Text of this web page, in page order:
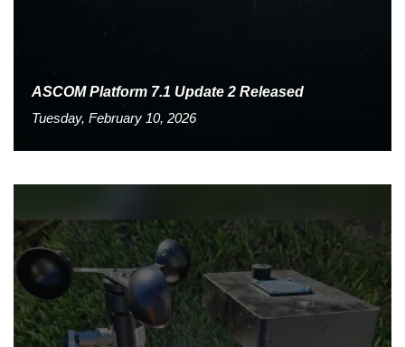
ASCOM Platform 7.1 Update 2 Released
Tuesday, February 10, 2026